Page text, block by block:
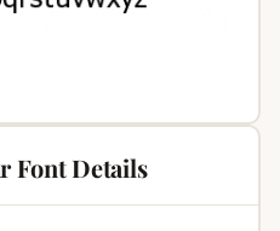
Font Details